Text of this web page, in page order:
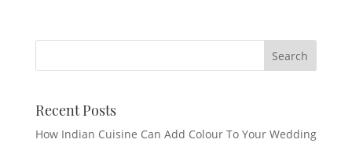
Recent Posts
How Indian Cuisine Can Add Colour To Your Wedding